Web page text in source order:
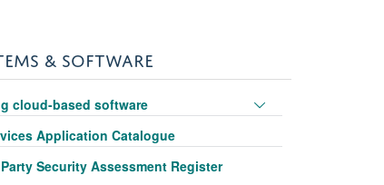
& SOFTWARE
cloud-based software
visibility
Application Catalogue
Security Assessment Register